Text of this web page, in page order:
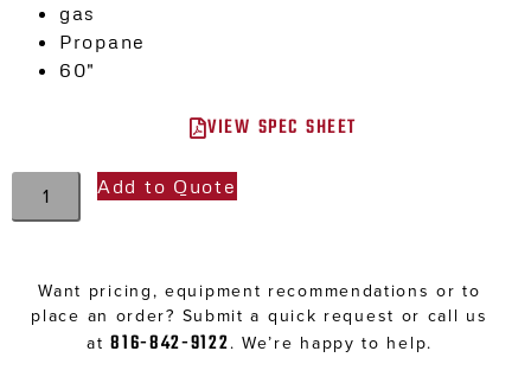
gas
Propane
60″
VIEW SPEC SHEET
Add to Quote
Want pricing, equipment recommendations or to
place an order? Submit a quick request or call us
at816-842-9122. We’re happy to help.